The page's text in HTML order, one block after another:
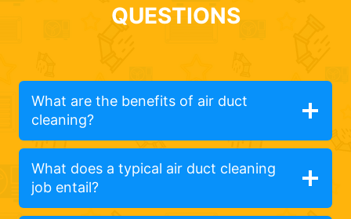
QUESTIONS
What are the benefits of air duct
cleaning?
What does a typical air duct cleaning
job entail?